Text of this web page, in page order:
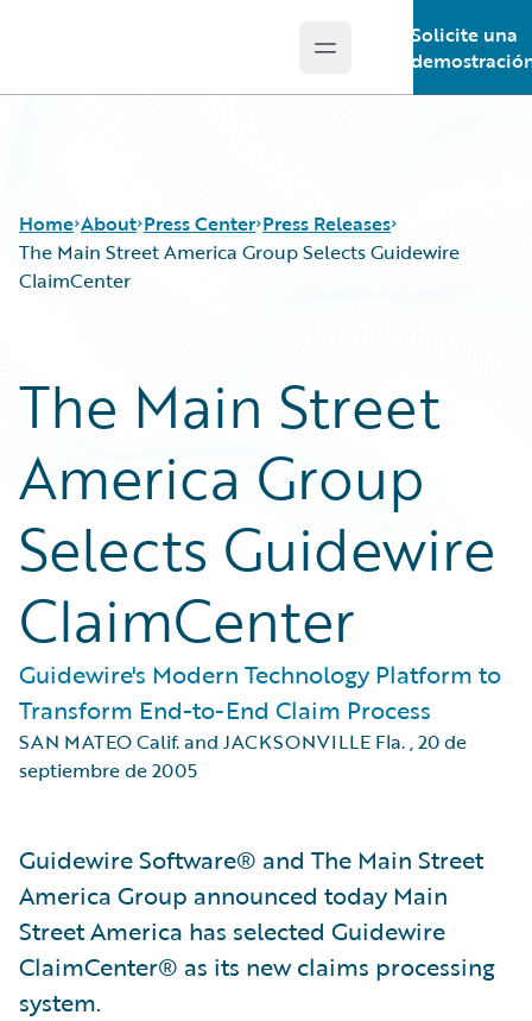
Open main menu
Solicite una
Home About Press Center Press Releases
The Main Street America Group Selects Guidewire
ClaimCenter
The Main Street
America Group
Selects Guidewire
ClaimCenter
Guidewire's Modern Technology Platform to
Transform End-to-End Claim Process
SAN MATEO Calif. and JACKSONVILLE Fla.,20 de
septiembre de 2005
Guidewire Software® and The Main Street
America Group announced today Main
Street America has selected Guidewire
ClaimCenter® as its new claims processing
system.